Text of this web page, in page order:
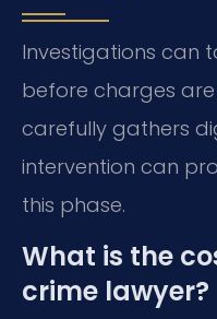
Investigations can
before charges
carefully gathers
intervention can
this phase.
What is the
crime lawyer?